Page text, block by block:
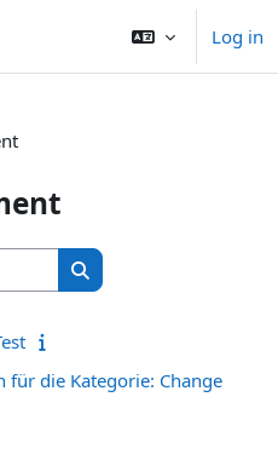
Log in
Search courses
Search courses
für die Kategorie: Change